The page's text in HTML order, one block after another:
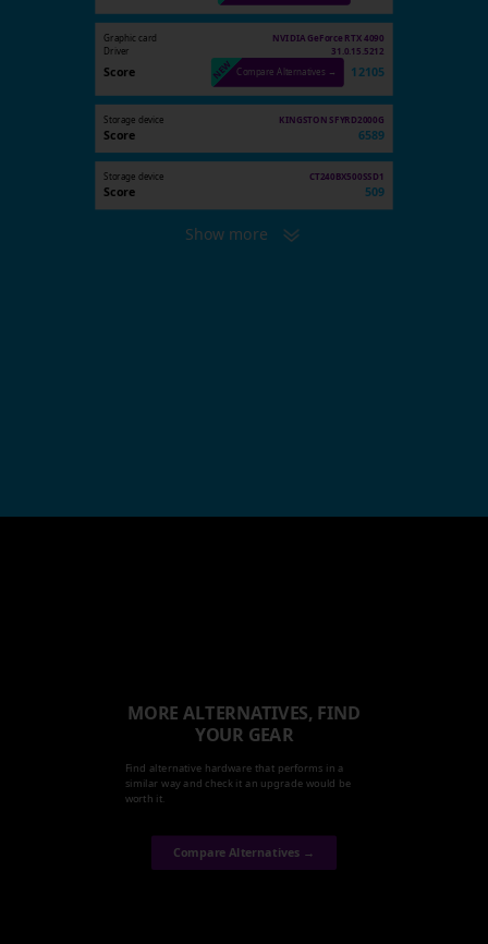
Graphic card
NVIDIA GeForce RTX 4090
Driver
31.0.15.5212
Score Compare Alternatives → 12105
Storage device KINGSTON SFYRD2000G
Score 6589
Storage device CT240BX500SSD1
Score 509
Show more
MORE ALTERNATIVES, FIND
YOUR GEAR
Find alternative hardware that performs in a
similar way and check it an upgrade would be
worth it.
Compare Alternatives →